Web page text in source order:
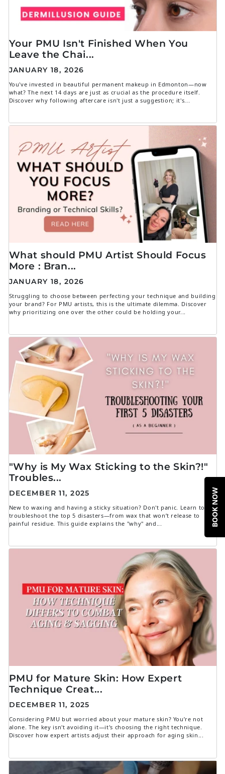
Your PMU Isn't Finished When You
Leave the Chai...
JANUARY 18, 2026
You've invested in beautiful permanent makeup in Edmonton—now
what? The next 14 days are just as crucial as the procedure itself.
Discover why following aftercare isn't just a suggestion; it's...
What should PMU Artist Should Focus
More : Bran...
JANUARY 18, 2026
Struggling to choose between perfecting your technique and building
your brand? For PMU artists, this is the ultimate dilemma. Discover
why prioritizing one over the other could be holding your...
"Why is My Wax Sticking to the Skin?!"
Troubles...
DECEMBER 11, 2025
New to waxing and having a sticky situation? Don't panic. Learn to
troubleshoot the top 5 disasters—from wax that won’t release to
painful residue. This guide explains the "why" and...
PMU for Mature Skin: How Expert
Technique Creat...
DECEMBER 11, 2025
Considering PMU but worried about your mature skin? You’re not
alone. The key isn't avoiding it—it's choosing the right technique.
Discover how expert artists adjust their approach for aging skin...
BOOK NOW